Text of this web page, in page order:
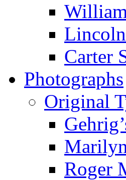
Carter
Photographs
Original
Roger